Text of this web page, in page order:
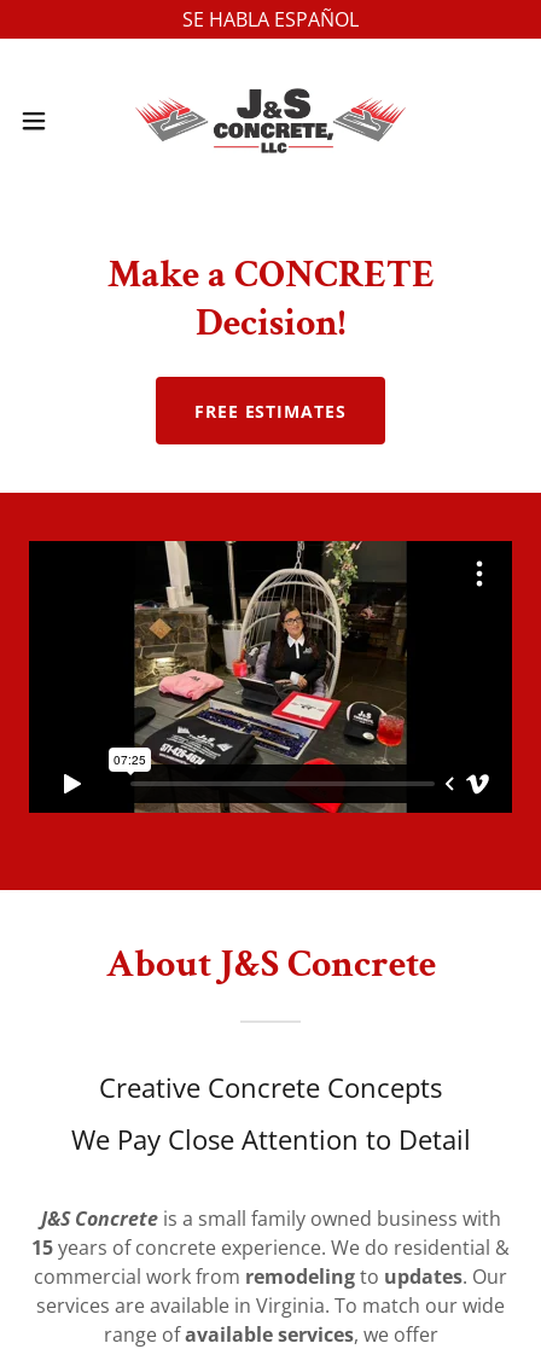
SE HABLA ESPAÑOL
Make a CONCRETE
Decision!
FREE ESTIMATES
About J&S Concrete
Creative Concrete Concepts
We Pay Close Attention to Detail
J&S Concrete is a small family owned business with
15years of concrete experience. We do residential &
commercial work from remodelingto updates. Our
services are available in Virginia. To match our wide
range ofavailable services, we offer